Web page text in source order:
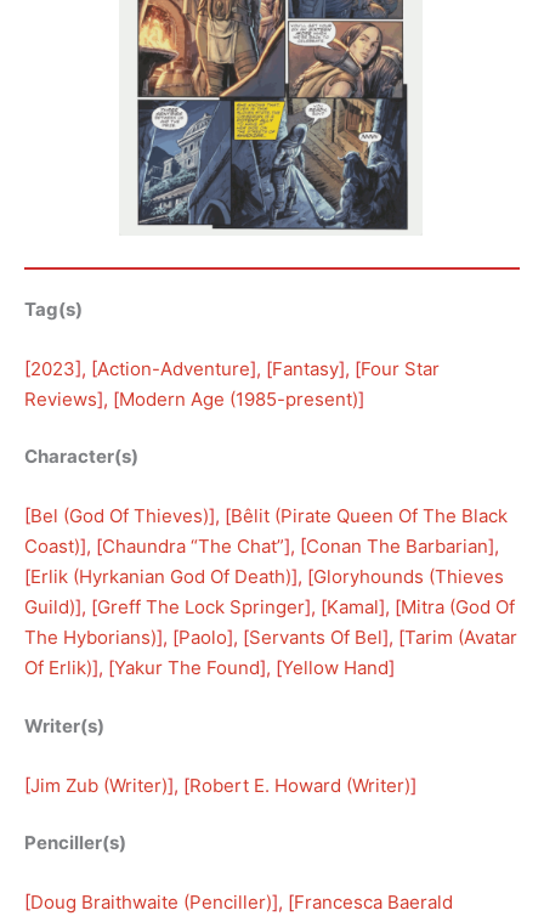
Tag(s)
[2023], [Action-Adventure], [Fantasy], [Four Star
Reviews], [Modern Age (1985-present)]
Character(s)
[Bel (God Of Thieves)], [Bêlit (Pirate Queen Of The Black
Coast)], [Chaundra “The Chat”], [Conan The Barbarian],
[Erlik (Hyrkanian God Of Death)], [Gloryhounds (Thieves
Guild)], [Greff The Lock Springer], [Kamal], [Mitra (God Of
The Hyborians)], [Paolo], [Servants Of Bel], [Tarim (Avatar
Of Erlik)], [Yakur The Found], [Yellow Hand]
Writer(s)
[Jim Zub (Writer)], [Robert E. Howard (Writer)]
Penciller(s)
[Doug Braithwaite (Penciller)], [Francesca Baerald